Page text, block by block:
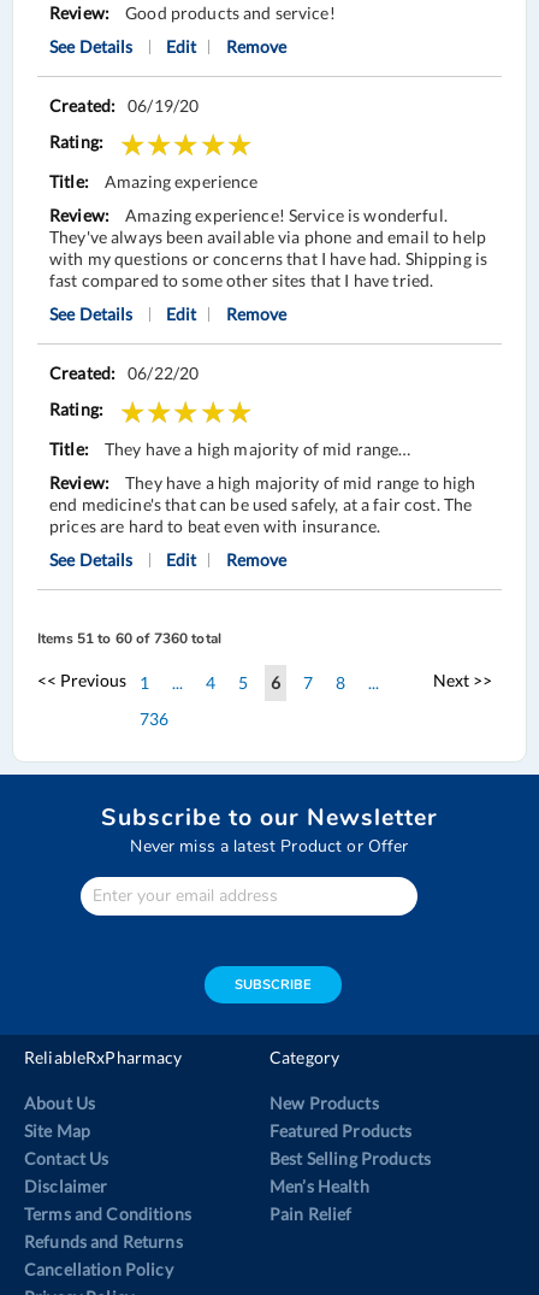
Good products and service!
See Details
Edit Remove
06/19/20
Amazing experience
Amazing experience! Service is wonderful.
They've always been available via phone and email to help
with my questions or concerns that I have had. Shipping is
fast compared to some other sites that I have tried.
See Details
Edit Remove
06/22/20
They have a high majority of mid range…
They have a high majority of mid range to high
end medicine's that can be used safely, at a fair cost. The
prices are hard to beat even with insurance.
See Details
Edit Remove
Items 51 to 60 of 7360 total
Page
Page
<< Previous Page
1 ... Page
4 Page
5
You're
6 Page
7 Page
8
...
Page
736
Page
Next >>
Subscribe to our Newsletter
Never miss a latest Product or Offer
Enter
Your
SUBSCRIBE
ReliableRxPharmacy
About Us
Site Map
Contact Us
Disclaimer
Terms and Conditions
Refunds and Returns
Cancellation Policy
Category
New Products
Featured Products
Best Selling Products
Men’s Health
Pain Relief